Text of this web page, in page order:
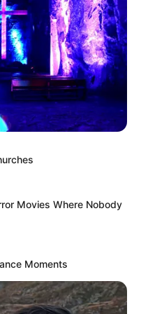
not hand over
Movies Where Nobody
Moments